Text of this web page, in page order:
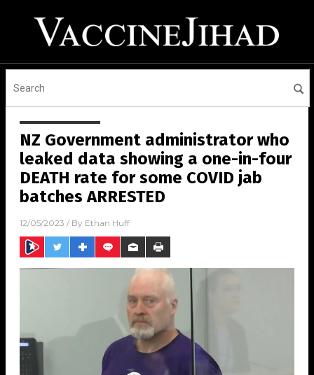
NZ Government administrator who
leaked data showing a one-in-four
DEATH rate for some COVID jab
batches ARRESTED
12/05/2023 / By Ethan Huff